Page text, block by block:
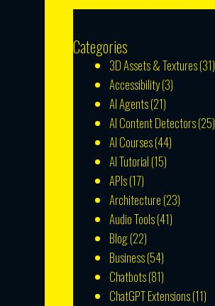
Categories
3D Assets & Textures(31)
Accessibility(3)
AI Agents(21)
AI Content Detectors(25)
AI Courses(44)
AI Tutorial (15)
APIs(17)
Architecture (23)
Audio Tools(41)
Blog(22)
Business(54)
Chatbots(81)
ChatGPT Extensions(11)